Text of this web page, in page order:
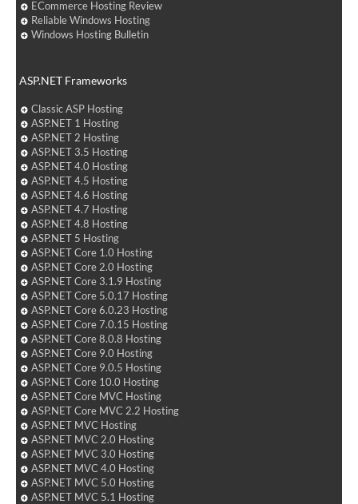
ECommerce Hosting Review
Reliable Windows Hosting
Windows Hosting Bulletin
ASP.NET Frameworks
Classic ASP Hosting
ASP.NET 1 Hosting
ASP.NET 2 Hosting
ASP.NET 3.5 Hosting
ASP.NET 4.0 Hosting
ASP.NET 4.5 Hosting
ASP.NET 4.6 Hosting
ASP.NET 4.7 Hosting
ASP.NET 4.8 Hosting
ASP.NET 5 Hosting
ASP.NET Core 1.0 Hosting
ASP.NET Core 2.0 Hosting
ASP.NET Core 3.1.9 Hosting
ASP.NET Core 5.0.17 Hosting
ASP.NET Core 6.0.23 Hosting
ASP.NET Core 7.0.15 Hosting
ASP.NET Core 8.0.8 Hosting
ASP.NET Core 9.0 Hosting
ASP.NET Core 9.0.5 Hosting
ASP.NET Core 10.0 Hosting
ASP.NET Core MVC Hosting
ASP.NET Core MVC 2.2 Hosting
ASP.NET MVC Hosting
ASP.NET MVC 2.0 Hosting
ASP.NET MVC 3.0 Hosting
ASP.NET MVC 4.0 Hosting
ASP.NET MVC 5.0 Hosting
ASP.NET MVC 5.1 Hosting